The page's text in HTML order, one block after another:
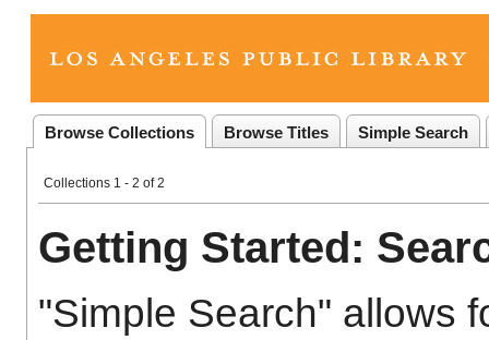
Browse Collections Browse Titles Simple Search
Collections 1 - 2 of 2
Getting Started:
"Simple Search" allows